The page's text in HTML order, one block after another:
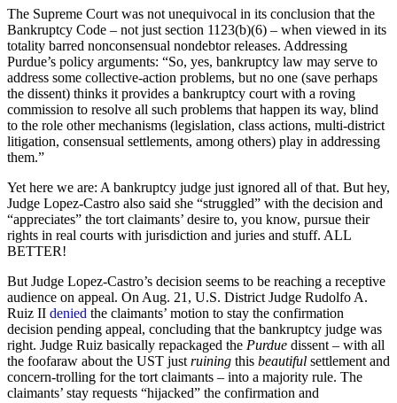
The Supreme Court was not unequivocal in its conclusion that the
Bankruptcy Code – not just section 1123(b)(6) – when viewed in its
totality barred nonconsensual nondebtor releases. Addressing
Purdue’s policy arguments: “So, yes, bankruptcy law may serve to
address some collective-action problems, but no one (save perhaps
the dissent) thinks it provides a bankruptcy court with a roving
commission to resolve all such problems that happen its way, blind
to the role other mechanisms (legislation, class actions, multi-district
litigation, consensual settlements, among others) play in addressing
them.”
Yet here we are: A bankruptcy judge just ignored all of that. But hey,
Judge Lopez-Castro also said she “struggled” with the decision and
“appreciates” the tort claimants’ desire to, you know, pursue their
rights in real courts with jurisdiction and juries and stuff. ALL
BETTER!
But Judge Lopez-Castro’s decision seems to be reaching a receptive
audience on appeal. On Aug. 21, U.S. District Judge Rudolfo A.
Ruiz II denied the claimants’ motion to stay the confirmation
decision pending appeal, concluding that the bankruptcy judge was
right. Judge Ruiz basically repackaged the Purdue dissent – with all
the foofaraw about the UST just ruining this beautiful settlement and
concern-trolling for the tort claimants – into a majority rule. The
claimants’ stay requests “hijacked” the confirmation and